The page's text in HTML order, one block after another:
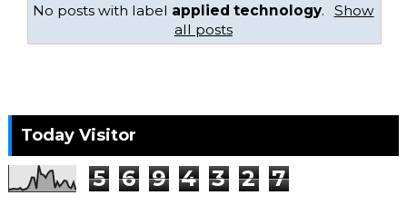
No posts with label applied technology.
Show
all posts
Today Visitor
5 6 9 4 3 2 7